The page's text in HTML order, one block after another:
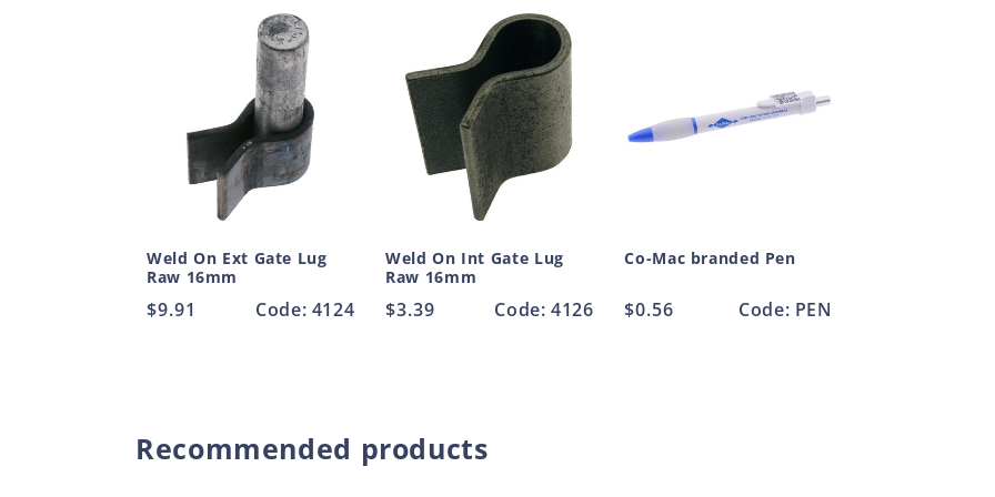
Weld On Ext Gate Lug
Raw 16mm
Regular
$9.91 Code: 4124
Weld On Int Gate Lug
Raw 16mm
Regular
$3.39 Code: 4126
Co-Mac branded Pen
Regular
$0.56 Code: PEN
Recommended products